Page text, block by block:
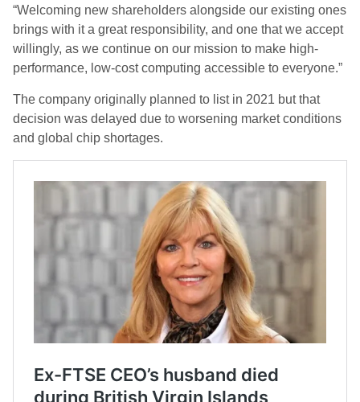
“Welcoming new shareholders alongside our existing ones
brings with it a great responsibility, and one that we accept
willingly, as we continue on our mission to make high-
performance, low-cost computing accessible to everyone.”
The company originally planned to list in 2021 but that
decision was delayed due to worsening market conditions
and global chip shortages.